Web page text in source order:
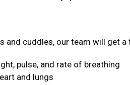
and cuddles, our team will get
pulse, and rate of breathing
and lungs